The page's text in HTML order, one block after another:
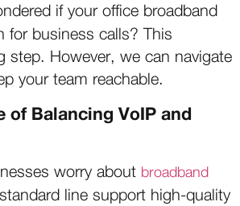
if your office broadband
for business calls? This
step. However, we can navigate
your team reachable.
of Balancing VoIP and
worry about broadband
line support high-quality